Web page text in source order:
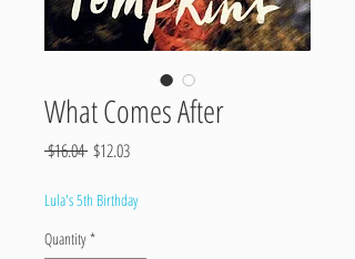
What Comes After
$16.04 Regular
$12.03Sale
Lula's 5th Birthday
Quantity *